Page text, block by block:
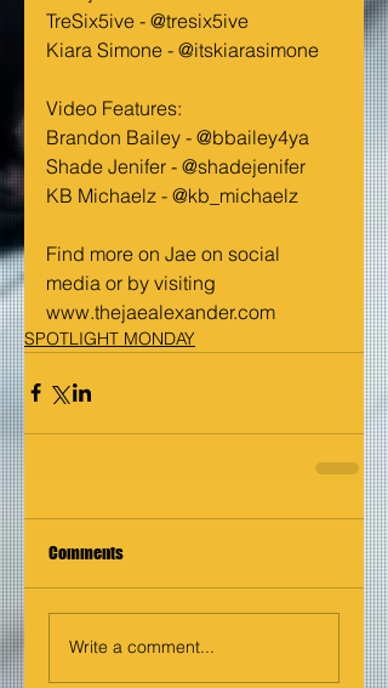
TreSix5ive - @tresix5ive
Kiara Simone - @itskiarasimone
Video Features:
Brandon Bailey - @bbailey4ya
Shade Jenifer - @shadejenifer
KB Michaelz - @kb_michaelz
Find more on Jae on social
media or by visiting
www.thejaealexander.com
SPOTLIGHT MONDAY
Comments
Write a comment...